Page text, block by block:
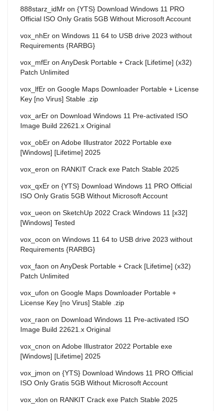
888starz_idMr on {YTS} Download Windows 11 PRO
Official ISO Only Gratis 5GB Without Microsoft Account
vox_nhEr on Windows 11 64 to USB drive 2023 without
Requirements {RARBG}
vox_mfEr on AnyDesk Portable + Crack [Lifetime] (x32)
Patch Unlimited
vox_lfEr on Google Maps Downloader Portable + License
Key [no Virus] Stable .zip
vox_arEr on Download Windows 11 Pre-activated ISO
Image Build 22621.x Original
vox_obEr on Adobe Illustrator 2022 Portable exe
[Windows] [Lifetime] 2025
vox_eron on RANKIT Crack exe Patch Stable 2025
vox_qxEr on {YTS} Download Windows 11 PRO Official
ISO Only Gratis 5GB Without Microsoft Account
vox_ueon on SketchUp 2022 Crack Windows 11 [x32]
[Windows] Tested
vox_ocon on Windows 11 64 to USB drive 2023 without
Requirements {RARBG}
vox_faon on AnyDesk Portable + Crack [Lifetime] (x32)
Patch Unlimited
vox_ufon on Google Maps Downloader Portable +
License Key [no Virus] Stable .zip
vox_raon on Download Windows 11 Pre-activated ISO
Image Build 22621.x Original
vox_cnon on Adobe Illustrator 2022 Portable exe
[Windows] [Lifetime] 2025
vox_jmon on {YTS} Download Windows 11 PRO Official
ISO Only Gratis 5GB Without Microsoft Account
vox_xlon on RANKIT Crack exe Patch Stable 2025